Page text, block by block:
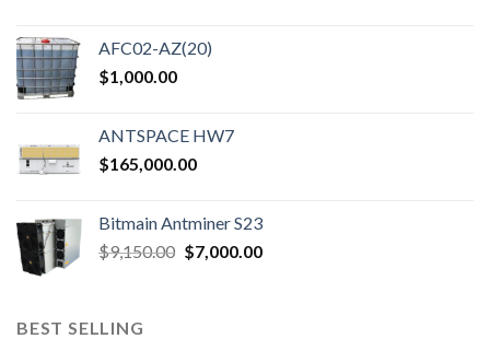
AFC02-AZ(20)
$1,000.00
ANTSPACE HW7
$165,000.00
Bitmain Antminer S23
$9,150.00 Original
$7,000.00Current
BEST SELLING